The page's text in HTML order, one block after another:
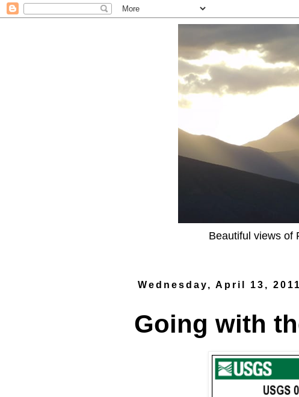
Beautiful views of
Wednesday, April 13, 2011
Going with